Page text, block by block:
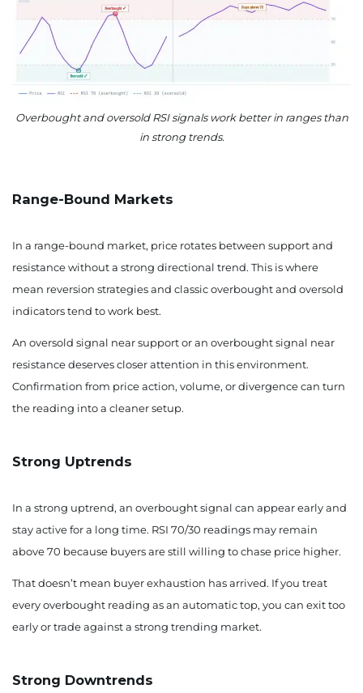
Overbought and oversold RSI signals work better in ranges than
in strong trends.
Range-Bound Markets
In a range-bound market, price rotates between support and
resistance without a strong directional trend. This is where
mean reversion strategies and classic overbought and oversold
indicators tend to work best.
An oversold signal near support or an overbought signal near
resistance deserves closer attention in this environment.
Confirmation from price action, volume, or divergence can turn
the reading into a cleaner setup.
Strong Uptrends
In a strong uptrend, an overbought signal can appear early and
stay active for a long time. RSI 70/30 readings may remain
above 70 because buyers are still willing to chase price higher.
That doesn’t mean buyer exhaustion has arrived. If you treat
every overbought reading as an automatic top, you can exit too
early or trade against a strong trending market.
Strong Downtrends